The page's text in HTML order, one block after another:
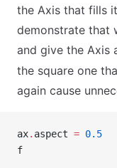
the Axis that fills
demonstrate that
and give the Axis
the square one
again cause
ax. aspect = 0.5
f